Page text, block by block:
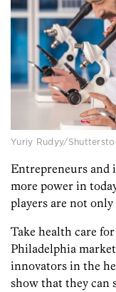
Yuriy Rudyy/
Entrepreneurs and
more power in
players are not
Take health care
Philadelphia
innovators in the
show that they can